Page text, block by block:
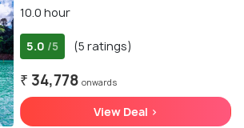
10.0 hour
5.0 /5 (5 ratings)
₹ 34,778 onwards
View Deal >